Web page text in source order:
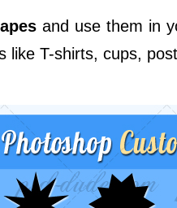
and use them in
like T-shirts, cups,